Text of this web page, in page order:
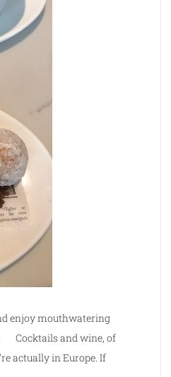
enjoy mouthwatering
Cocktails and wine, of
actually in Europe. If